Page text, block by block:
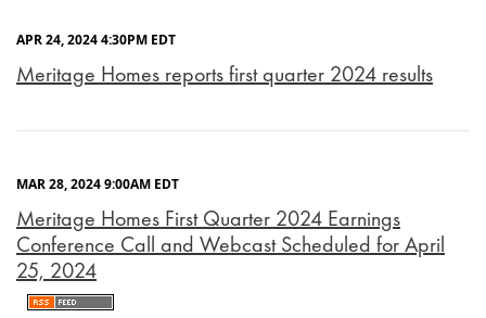
APR 24, 2024 4:30PM EDT
Meritage Homes reports first quarter 2024 results
MAR 28, 2024 9:00AM EDT
Meritage Homes First Quarter 2024 Earnings
Conference Call and Webcast Scheduled for April
25, 2024